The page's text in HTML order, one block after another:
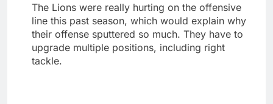
The Lions were really hurting on the offensive
line this past season, which would explain why
their offense sputtered so much. They have to
upgrade multiple positions, including right
tackle.